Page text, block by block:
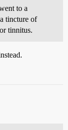
to a
tincture of
tinnitus.